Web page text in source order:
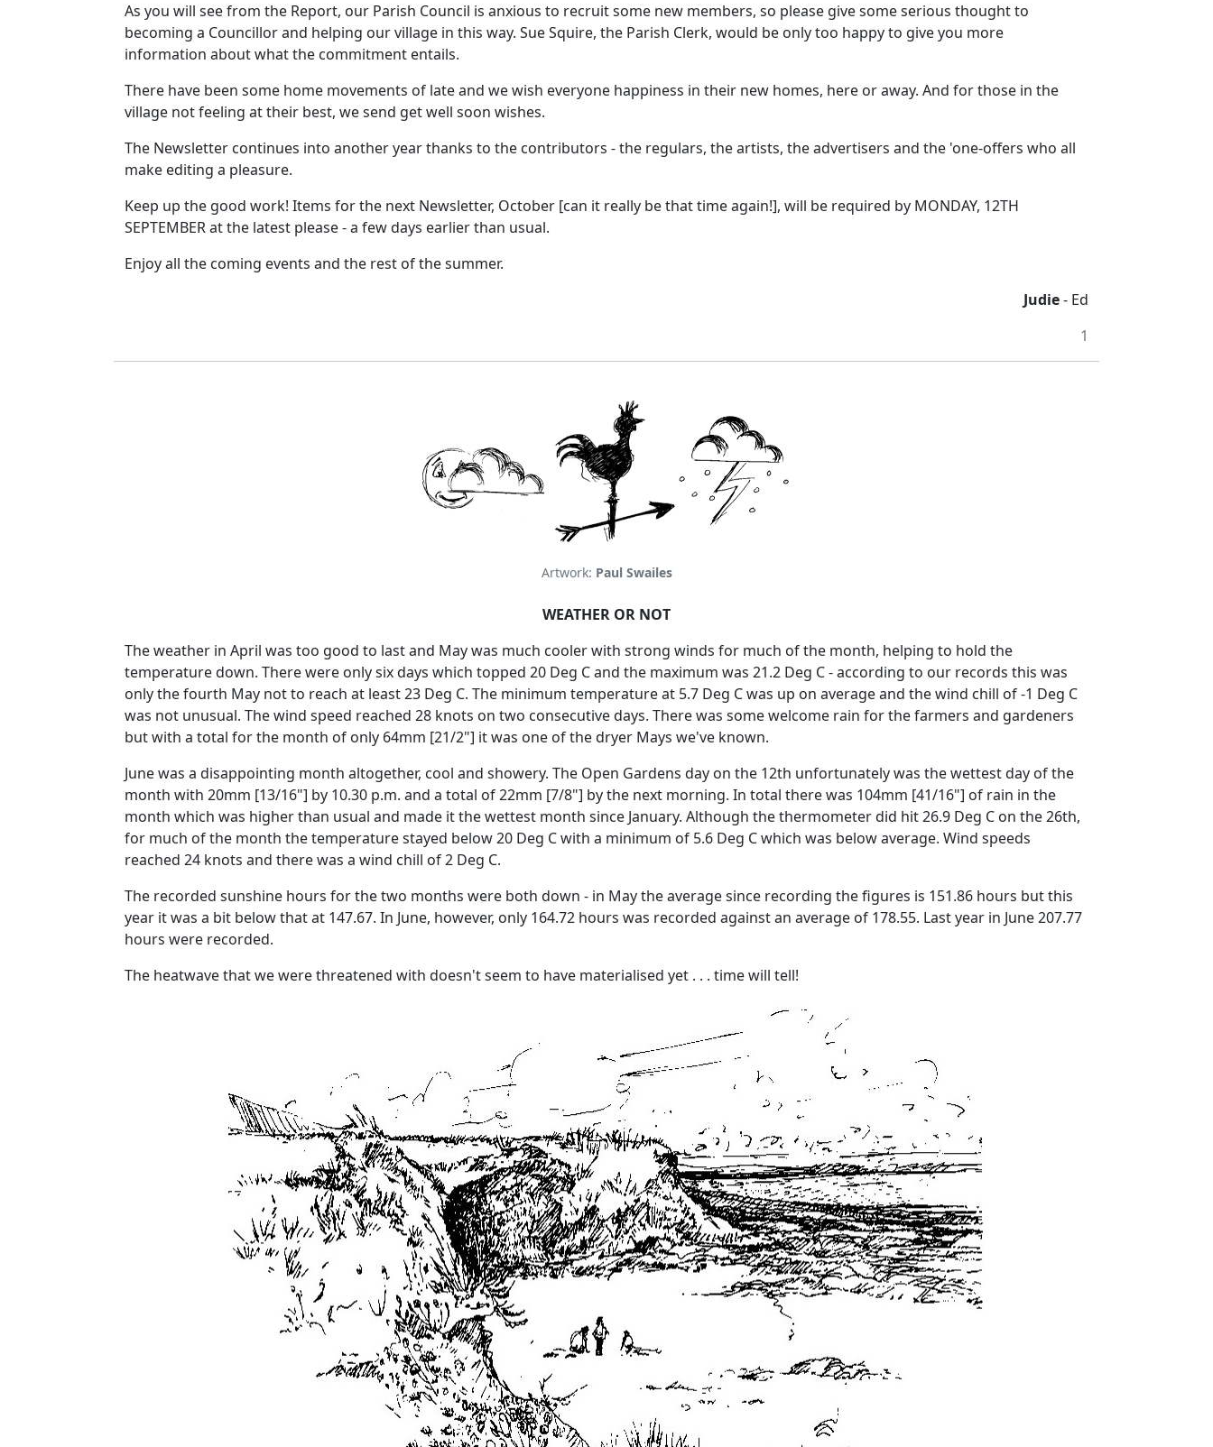
As you will see from the Report, our Parish Council is anxious to recruit some new members, so please give some serious thought to
becoming a Councillor and helping our village in this way. Sue Squire, the Parish Clerk, would be only too happy to give you more
information about what the commitment entails.
There have been some home movements of late and we wish everyone happiness in their new homes, here or away. And for those in the
village not feeling at their best, we send get well soon wishes.
The Newsletter continues into another year thanks to the contributors - the regulars, the artists, the advertisers and the 'one-offers who all
make editing a pleasure.
Keep up the good work! Items for the next Newsletter, October [can it really be that time again!], will be required by MONDAY, 12TH
SEPTEMBER at the latest please - a few days earlier than usual.
Enjoy all the coming events and the rest of the summer.
Judie- Ed
1
Artwork: Paul Swailes
WEATHER OR NOT
The weather in April was too good to last and May was much cooler with strong winds for much of the month, helping to hold the
temperature down. There were only six days which topped 20 Deg C and the maximum was 21.2 Deg C - according to our records this was
only the fourth May not to reach at least 23 Deg C. The minimum temperature at 5.7 Deg C was up on average and the wind chill of -1 Deg C
was not unusual. The wind speed reached 28 knots on two consecutive days. There was some welcome rain for the farmers and gardeners
but with a total for the month of only 64mm [21/2"] it was one of the dryer Mays we've known.
June was a disappointing month altogether, cool and showery. The Open Gardens day on the 12th unfortunately was the wettest day of the
month with 20mm [13/16"] by 10.30 p.m. and a total of 22mm [7/8"] by the next morning. In total there was 104mm [41/16"] of rain in the
month which was higher than usual and made it the wettest month since January. Although the thermometer did hit 26.9 Deg C on the 26th,
for much of the month the temperature stayed below 20 Deg C with a minimum of 5.6 Deg C which was below average. Wind speeds
reached 24 knots and there was a wind chill of 2 Deg C.
The recorded sunshine hours for the two months were both down - in May the average since recording the figures is 151.86 hours but this
year it was a bit below that at 147.67. In June, however, only 164.72 hours was recorded against an average of 178.55. Last year in June 207.77
hours were recorded.
The heatwave that we were threatened with doesn't seem to have materialised yet . . . time will tell!